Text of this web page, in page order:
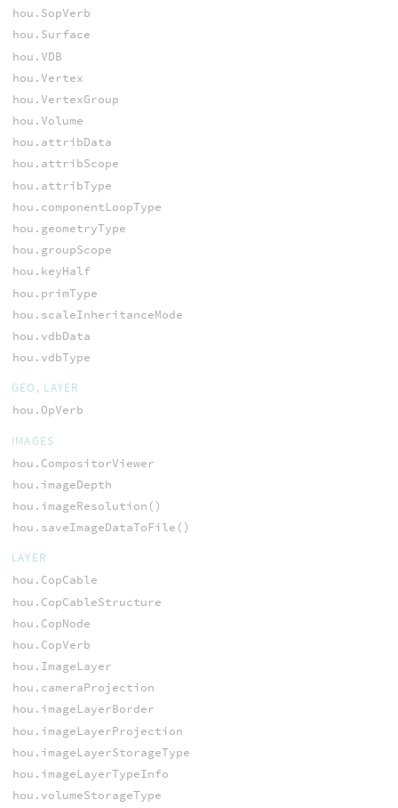
hou.SopVerb
hou.Surface
hou.VDB
hou.Vertex
hou.VertexGroup
hou.Volume
hou.attribData
hou.attribScope
hou.attribType
hou.componentLoopType
hou.geometryType
hou.groupScope
hou.keyHalf
hou.primType
hou.scaleInheritanceMode
hou.vdbData
hou.vdbType
GEO, LAYER
hou.OpVerb
IMAGES
hou.CompositorViewer
hou.imageDepth
hou.imageResolution()
hou.saveImageDataToFile()
LAYER
hou.CopCable
hou.CopCableStructure
hou.CopNode
hou.CopVerb
hou.ImageLayer
hou.cameraProjection
hou.imageLayerBorder
hou.imageLayerProjection
hou.imageLayerStorageType
hou.imageLayerTypeInfo
hou.volumeStorageType